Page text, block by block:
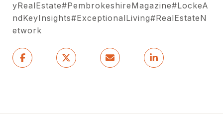
yRealEstate#PembrokeshireMagazine#LockeA
ndKeyInsights#ExceptionalLiving#RealEstateN
etwork